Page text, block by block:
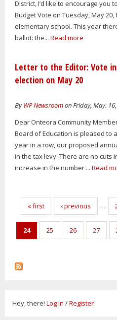
District, I’d like to encourage you
Budget Vote on Tuesday, May
elementary school. This year
ballot: the... Read more
Letter to the Editor: Vote
election on May 20
ByWP Newsroomon Friday, May.
Dear Onteora Community
Board of Education is pleased to
year in a row, our proposed
in the tax levy. There are no cuts
increase in the number ... Read
Pages
« first ‹ previous …
24 25 26 27
Hey, there! Log in /Register